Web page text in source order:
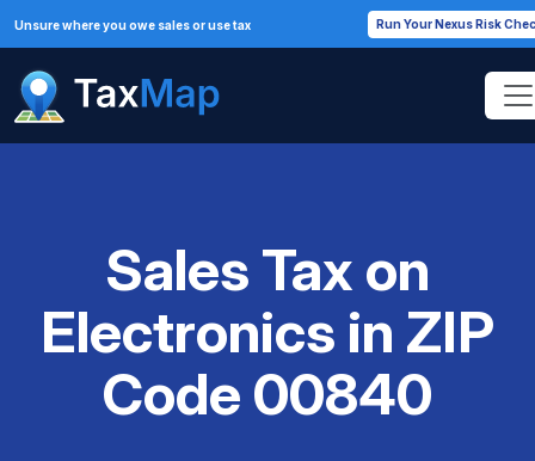
Unsure where you owe sales or use tax Run Your Nexus Risk
Sales Tax on
Electronics in ZIP
Code 00840